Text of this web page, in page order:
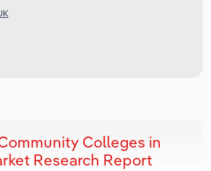
Colleges in
Research Report